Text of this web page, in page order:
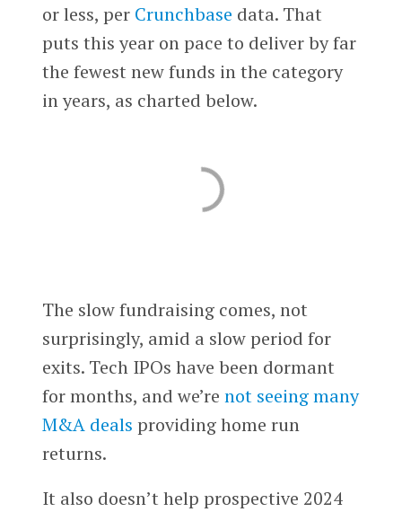
or less, per Crunchbase data. That
puts this year on pace to deliver by far
the fewest new funds in the category
in years, as charted below.
The slow fundraising comes, not
surprisingly, amid a slow period for
exits. Tech IPOs have been dormant
for months, and we’re not seeing many
M&A deals providing home run
returns.
It also doesn’t help prospective 2024